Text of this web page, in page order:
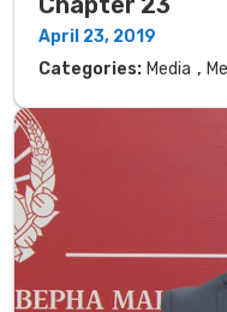
April 23, 2019
Categories: Media ,